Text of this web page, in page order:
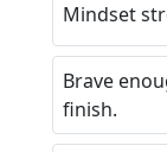
Mindset
Brave
finish.